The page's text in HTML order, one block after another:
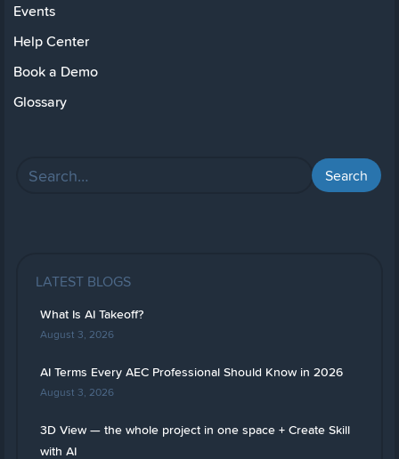
Events
Help Center
Book a Demo
Glossary
LATEST BLOGS
What Is AI Takeoff?
August 3, 2026
AI Terms Every AEC Professional Should Know in 2026
August 3, 2026
3D View — the whole project in one space + Create Skill
with AI